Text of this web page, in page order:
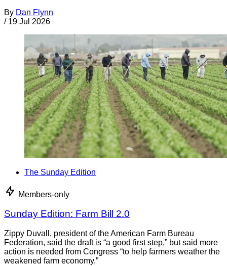
By Dan Flynn
/ 19 Jul 2026
The Sunday Edition
Members-only
Sunday Edition: Farm Bill 2.0
Zippy Duvall, president of the American Farm Bureau
Federation, said the draft is “a good first step,” but said more
action is needed from Congress “to help farmers weather the
weakened farm economy.”